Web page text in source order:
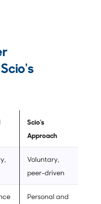
Scio's
Approach
Voluntary,
peer-driven
Personal and